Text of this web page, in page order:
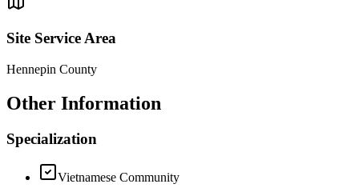
Site Service Area
Hennepin County
Other Information
Specialization
Vietnamese Community